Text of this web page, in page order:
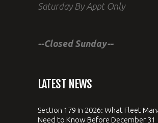
Saturday By Appt Only
--Closed Sunday--
LATEST NEWS
Section 179 in 2026: What Fleet
Need to Know Before December 31